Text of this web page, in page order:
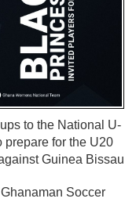
to the National U-
prepare for the U20
Guinea Bissau
Soccer